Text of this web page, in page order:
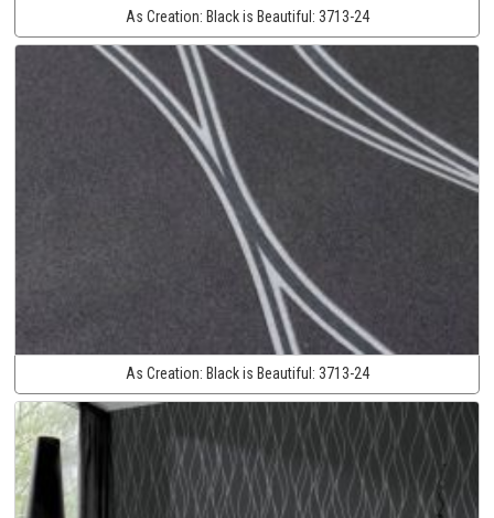
As Creation: Black is Beautiful: 3713-24
As Creation: Black is Beautiful: 3713-24